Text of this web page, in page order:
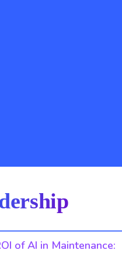
of AI in Maintenance: